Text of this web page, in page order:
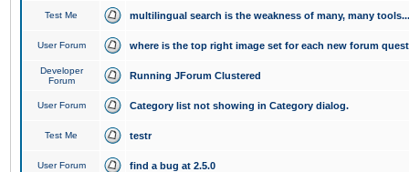
Test Me multilingual search is the weakness of many, many tools...
User Forum where is the top right image set for each new forum
Developer
Forum
Running JForum Clustered
User Forum Category list not showing in Category dialog.
Test Me testr
User Forum find a bug at 2.5.0